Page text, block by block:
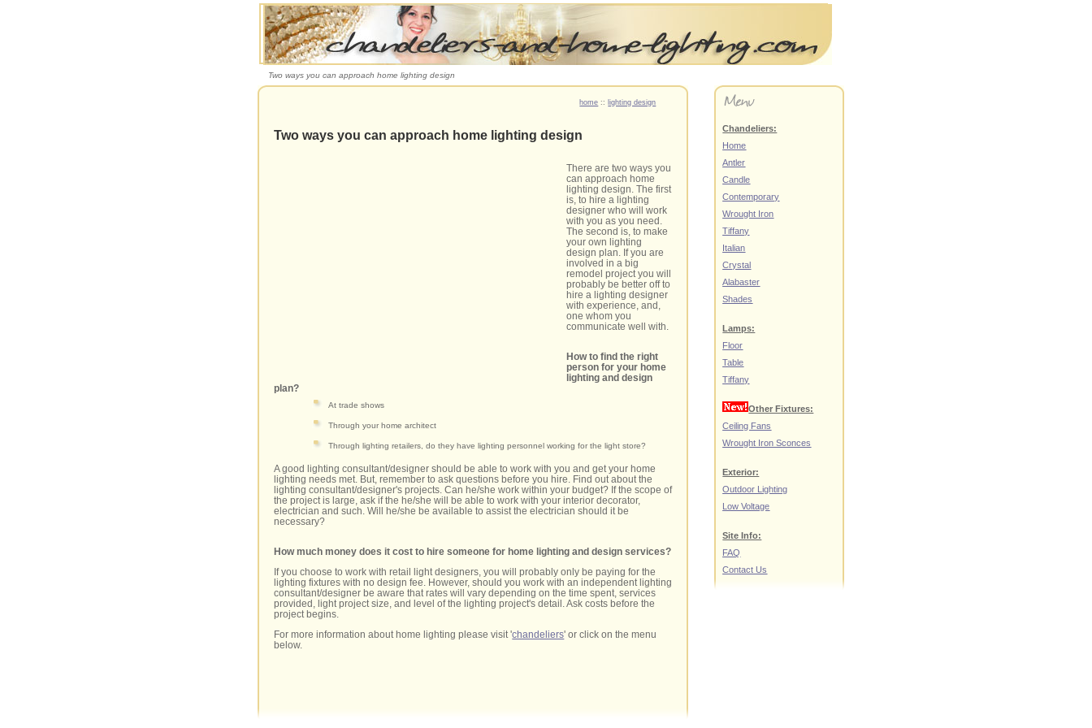
Two ways you can approach home lighting design
home :: lighting design
Two ways you can approach home lighting design
There are two ways you
can approach home
lighting design. The first
is, to hire a lighting
designer who will work
with you as you need.
The second is, to make
your own lighting
design plan. If you are
involved in a big
remodel project you will
probably be better off to
hire a lighting designer
with experience, and,
one whom you
communicate well with.
How to find the right
person for your home
lighting and design
plan?
At trade shows
Through your home architect
Through lighting retailers, do they have lighting personnel working for the light store?
A good lighting consultant/designer should be able to work with you and get your home
lighting needs met. But, remember to ask questions before you hire. Find out about the
lighting consultant/designer's projects. Can he/she work within your budget? If the scope of
the project is large, ask if the he/she will be able to work with your interior decorator,
electrician and such. Will he/she be available to assist the electrician should it be
necessary?
How much money does it cost to hire someone for home lighting and design services?
If you choose to work with retail light designers, you will probably only be paying for the
lighting fixtures with no design fee. However, should you work with an independent lighting
consultant/designer be aware that rates will vary depending on the time spent, services
provided, light project size, and level of the lighting project's detail. Ask costs before the
project begins.
For more information about home lighting please visit 'chandeliers' or click on the menu
below.
Chandeliers:
Home
Antler
Candle
Contemporary
Wrought Iron
Tiffany
Italian
Crystal
Alabaster
Shades
Lamps:
Floor
Table
Tiffany
Other Fixtures:
Ceiling Fans
Wrought Iron Sconces
Exterior:
Outdoor Lighting
Low Voltage
Site Info:
FAQ
Contact Us